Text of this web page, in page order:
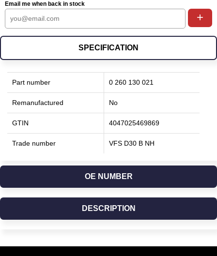
Email me when back in stock
+
SPECIFICATION
Part number 0 260 130 021
Remanufactured No
GTIN 4047025469869
Trade number VFS D30 B NH
OE NUMBER
DESCRIPTION